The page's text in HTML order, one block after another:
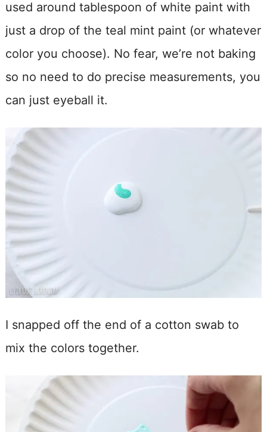
used around tablespoon of white paint with
just a drop of the teal mint paint (or whatever
color you choose). No fear, we’re not baking
so no need to do precise measurements, you
can just eyeball it.
I snapped off the end of a cotton swab to
mix the colors together.